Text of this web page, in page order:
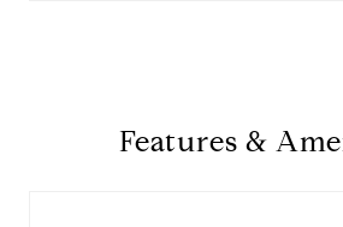
Features &